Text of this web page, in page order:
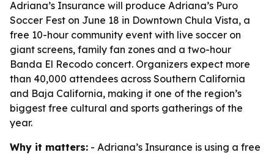
Adriana’s Insurance will produce Adriana’s Puro
Soccer Fest on June 18 in Downtown Chula Vista, a
free 10-hour community event with live soccer on
giant screens, family fan zones and a two-hour
Banda El Recodo concert. Organizers expect more
than 40,000 attendees across Southern California
and Baja California, making it one of the region’s
biggest free cultural and sports gatherings of the
year.
Why it matters: - Adriana’s Insurance is using a free